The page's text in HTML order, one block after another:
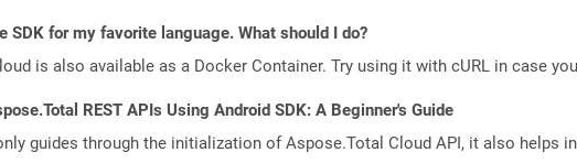
SDK for my favorite language. What should I do?
is also available as a Docker Container. Try using it with cURL in case
REST APIs Using Android SDK: A Beginner's Guide
guides through the initialization of Aspose.Total Cloud API, it also helps